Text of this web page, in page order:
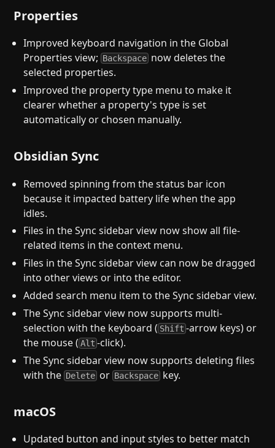
Properties
Improved keyboard navigation in the Global
Properties view; Backspace now deletes the
selected properties.
Improved the property type menu to make it
clearer whether a property's type is set
automatically or chosen manually.
Obsidian Sync
Removed spinning from the status bar icon
because it impacted battery life when the app
idles.
Files in the Sync sidebar view now show all file-
related items in the context menu.
Files in the Sync sidebar view can now be dragged
into other views or into the editor.
Added search menu item to the Sync sidebar view.
The Sync sidebar view now supports multi-
selection with the keyboard ( Shift -arrow keys) or
the mouse (Alt -click).
The Sync sidebar view now supports deleting files
with the Delete or Backspace key.
macOS
Updated button and input styles to better match